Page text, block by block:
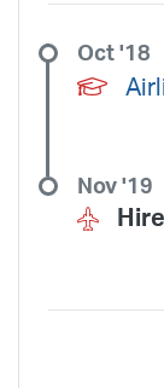
Oct '18
Nov '19